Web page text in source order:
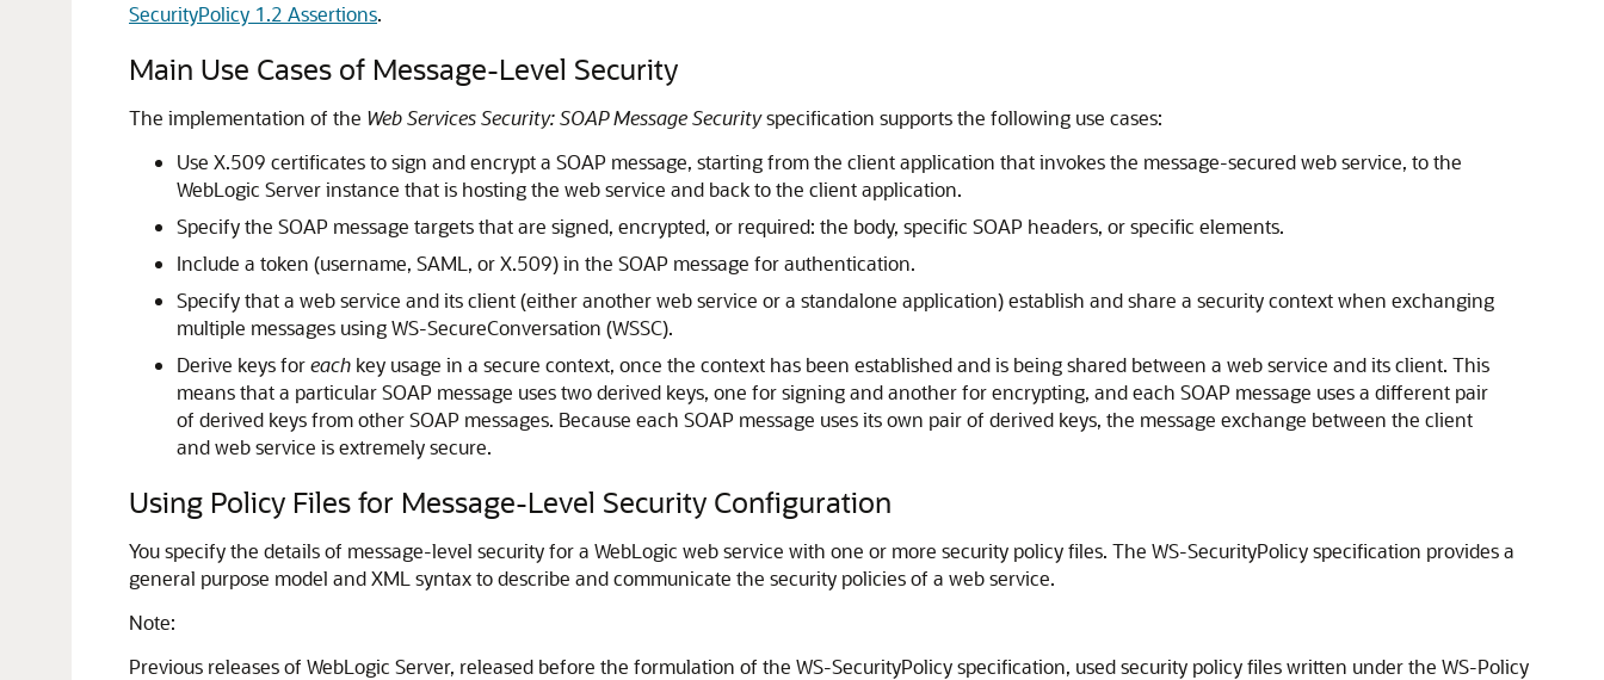
SecurityPolicy 1.2 Assertions.
Main Use Cases of Message-Level Security
The implementation of the Web Services Security: SOAP Message Securityspecification supports the following use cases:
Use X.509 certificates to sign and encrypt a SOAP message, starting from the client application that invokes the message-secured web service, to the
WebLogic Server instance that is hosting the web service and back to the client application.
Specify the SOAP message targets that are signed, encrypted, or required: the body, specific SOAP headers, or specific elements.
Include a token (username, SAML, or X.509) in the SOAP message for authentication.
Specify that a web service and its client (either another web service or a standalone application) establish and share a security context when exchanging
multiple messages using WS-SecureConversation (WSSC).
Derive keys foreach key usage in a secure context, once the context has been established and is being shared between a web service and its client. This
means that a particular SOAP message uses two derived keys, one for signing and another for encrypting, and each SOAP message uses a different pair
of derived keys from other SOAP messages. Because each SOAP message uses its own pair of derived keys, the message exchange between the client
and web service is extremely secure.
Using Policy Files for Message-Level Security Configuration
You specify the details of message-level security for a WebLogic web service with one or more security policy files. The WS-SecurityPolicy specification provides a
general purpose model and XML syntax to describe and communicate the security policies of a web service.
Note:
Previous releases of WebLogic Server, released before the formulation of the WS-SecurityPolicy specification, used security policy files written under the WS-Policy